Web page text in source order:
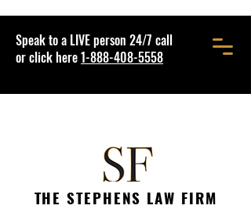
Speak to a LIVE person 24/7 call
or click here1-888-408-5558
THE STEPHENS LAW FIRM